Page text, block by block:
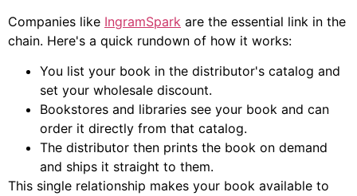
Companies like IngramSpark are the essential link in the
chain. Here's a quick rundown of how it works:
You list your book in the distributor's catalog and
set your wholesale discount.
Bookstores and libraries see your book and can
order it directly from that catalog.
The distributor then prints the book on demand
and ships it straight to them.
This single relationship makes your book available to